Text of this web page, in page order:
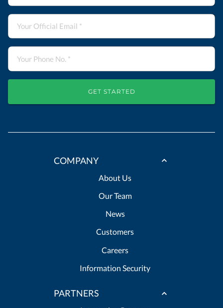
GET STARTED
COMPANY
About Us
Our Team
News
Customers
Careers
Information Security
PARTNERS